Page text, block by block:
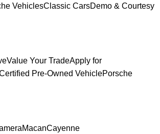
VehiclesClassic CarsDemo & Courtesy
Value Your TradeApply for
Pre-Owned VehiclePorsche
MacanCayenne